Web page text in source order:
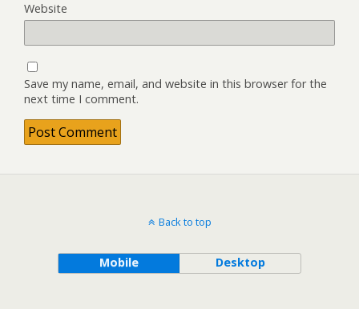
Website
Save my name, email, and website in this browser for the
next time I comment.
Back to top
Mobile Desktop